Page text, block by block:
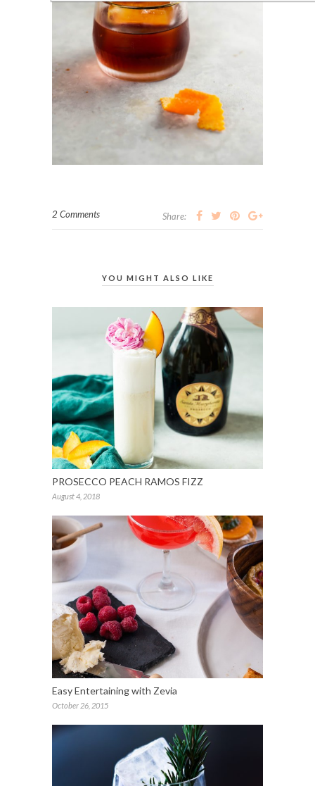
2 Comments Share:
YOU MIGHT ALSO LIKE
PROSECCO PEACH RAMOS FIZZ
August 4, 2018
Easy Entertaining with Zevia
October 26, 2015